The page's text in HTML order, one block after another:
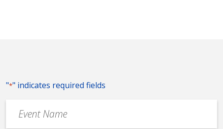
"*" indicates required fields
Name